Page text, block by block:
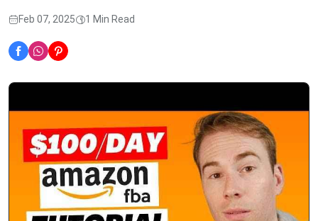
Feb 07, 2025 1 Min Read